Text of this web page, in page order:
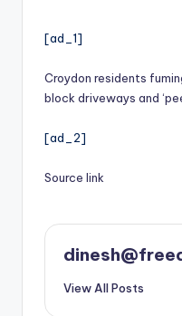
[ad_1]
Croydon residents
block driveways and
[ad_2]
Source link
View All Posts